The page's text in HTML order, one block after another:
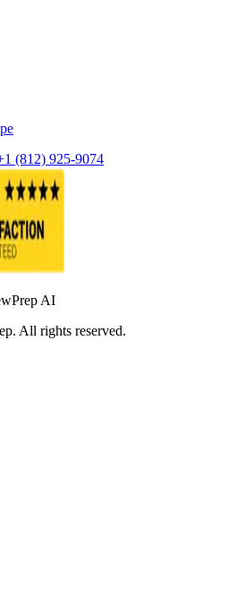
(812) 925-9074
AI
All rights reserved.